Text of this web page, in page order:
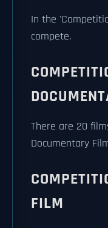
In the
compete.
There are 20
Documentary
FILM